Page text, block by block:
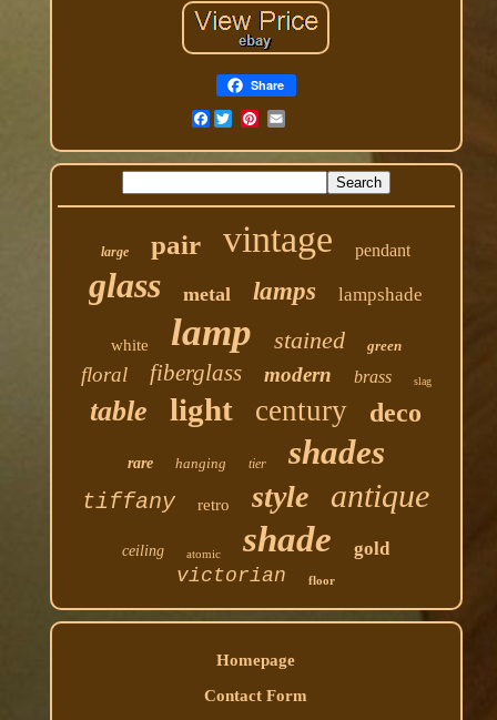
Share
Facebook
large pair vintage pendant
glass metal lamps lampshade
white lamp stained green
floral fiberglass modern brass slag
table light century deco
rare hanging tier shades
tiffany retro style antique
ceiling atomic shade gold
victorian floor
Homepage
Contact Form